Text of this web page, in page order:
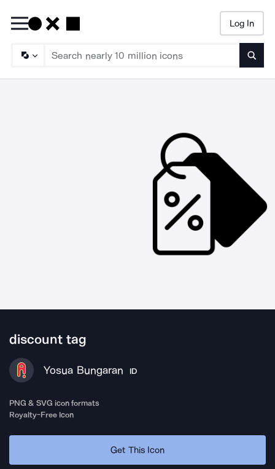
Log In
discount tag
Yosua Bungaran ID
PNG & SVG icon formats
Royalty-Free Icon
Get This Icon